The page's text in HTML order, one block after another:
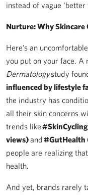
instead of vague ‘better
Nurture: Why Skincare
Here’s an
you put on your face. A
Dermatologystudy
influenced by lifestyle
the industry has
all their skin concerns
trends like
views)and#GutHealth
people are realizing
health.
And yet, brands rarely